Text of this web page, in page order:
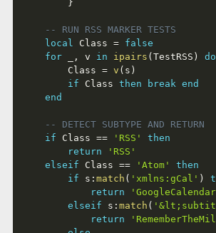
}
-- RUN RSS MARKER TESTS
local Class = false
for
, v in ipairs ( TestRSS )
do
		Class
= v ( s )
if Class then break end
end
-- DETECT SUBTYPE AND RETURN
if Class == 'RSS'
then
return
'RSS'
elseif Class == 'Atom'
then
if s : match ( 'xmlns:gCal' )
return
elseif s : match (
return